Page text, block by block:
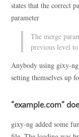
states that the correct
parameter
The merge
previous level
Anybody using gixy-
setting themselves up
“example.com”
gixy-ng added some